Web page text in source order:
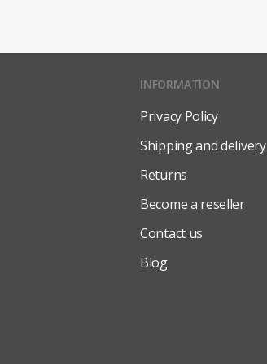
INFORMATION
Privacy Policy
Shipping and delivery
Returns
Become a reseller
Contact us
Blog